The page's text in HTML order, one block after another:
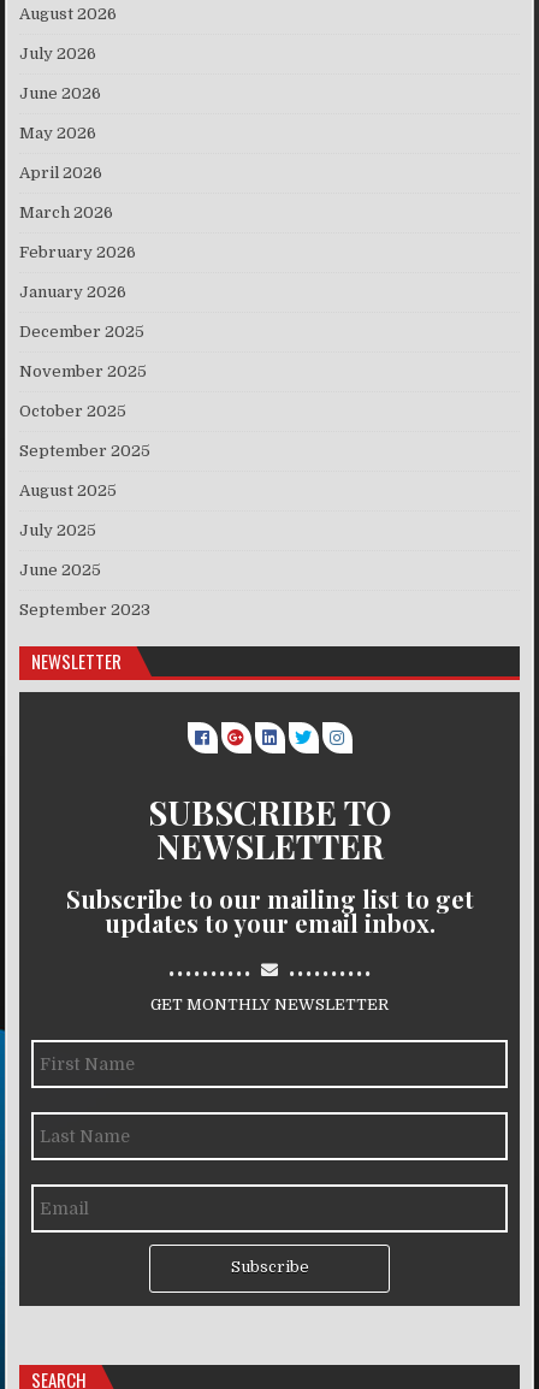
August 2026
July 2026
June 2026
May 2026
April 2026
March 2026
February 2026
January 2026
December 2025
November 2025
October 2025
September 2025
August 2025
July 2025
June 2025
September 2023
NEWSLETTER
SUBSCRIBE TO
NEWSLETTER
Subscribe to our mailing list to get
updates to your email inbox.
.......... ..........
GET MONTHLY NEWSLETTER
Subscribe
SEARCH